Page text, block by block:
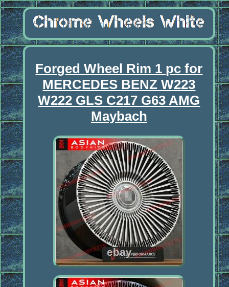
Forged Wheel Rim 1 pc for
MERCEDES BENZ W223
W222 GLS C217 G63 AMG
Maybach